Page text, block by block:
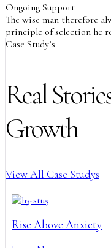
Ongoing Support
The wise man therefore
principle of selection he
Case Study’s
Real
Growth
View All Case Studys
Rise Above Anxiety